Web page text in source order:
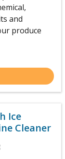
and
produce
Ice
Cleaner